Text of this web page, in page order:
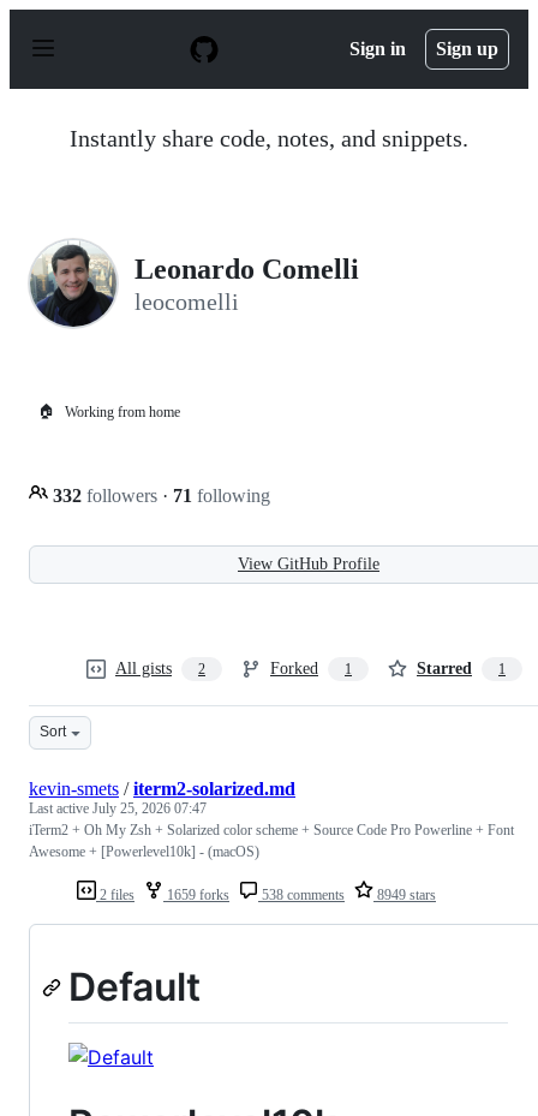
p
Sign in Sign up
Instantly share code, notes, and snippets.
Leonardo Comelli
leocomelli
🏠 Working from home
332 followers · 71 following
View GitHub Profile
All gists 2 Forked 1 Starred 1
Sort
2 files 1659 forks 538 comments 8949 stars
kevin-smets /iterm2-solarized.md
Last active July 25, 2026 07:47
iTerm2 + Oh My Zsh + Solarized color scheme + Source Code Pro Powerline + Font
Awesome + [Powerlevel10k] - (macOS)
Default